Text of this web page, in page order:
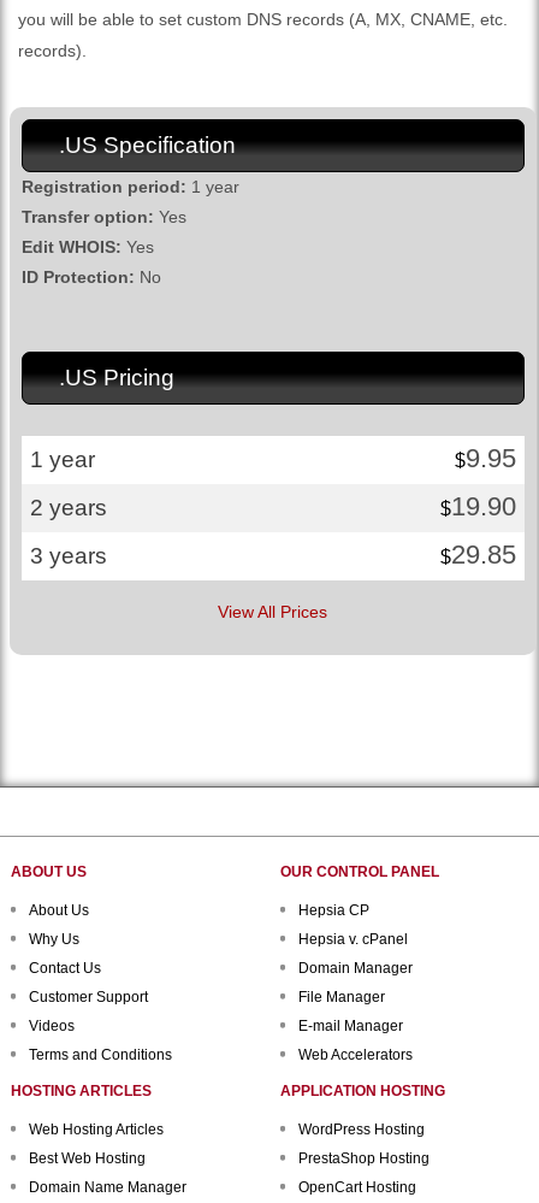
you will be able to set custom DNS records (A, MX, CNAME, etc.
records).
.US Specification
Registration period: 1 year
Transfer option: Yes
Edit WHOIS: Yes
ID Protection: No
.US Pricing
1 year $9.95
2 years $19.90
3 years $29.85
View All Prices
ABOUT US
About Us
Why Us
Contact Us
Customer Support
Videos
Terms and Conditions
OUR CONTROL PANEL
Hepsia CP
Hepsia v. cPanel
Domain Manager
File Manager
E-mail Manager
Web Accelerators
HOSTING ARTICLES
Web Hosting Articles
Best Web Hosting
Domain Name Manager
APPLICATION HOSTING
WordPress Hosting
PrestaShop Hosting
OpenCart Hosting